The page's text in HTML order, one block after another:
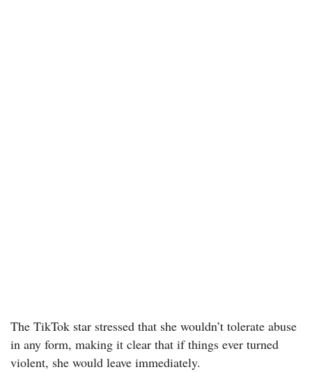
The TikTok star stressed that she wouldn’t tolerate abuse
in any form, making it clear that if things ever turned
violent, she would leave immediately.